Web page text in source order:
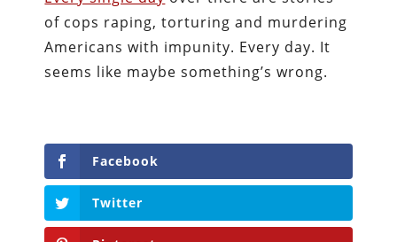
of cops raping, torturing and murdering
Americans with impunity. Every day. It
seems like maybe something’s wrong.
Facebook
Twitter